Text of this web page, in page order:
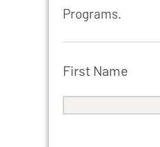
Programs.
First Name